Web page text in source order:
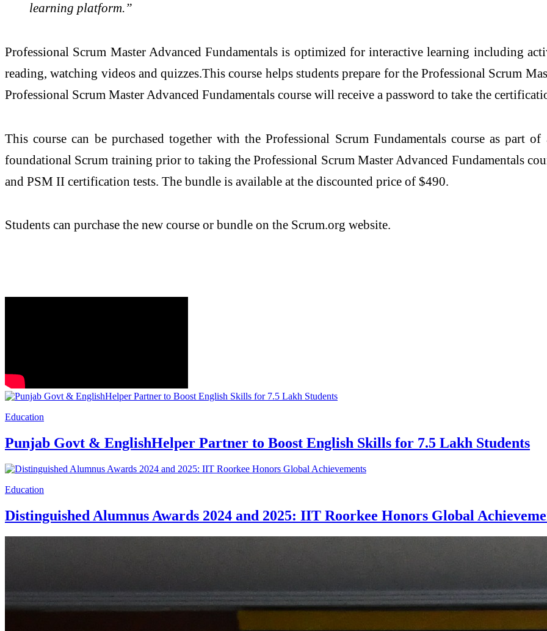
learning platform.”
Professional Scrum Master Advanced Fundamentals is optimized for interactive learning including
reading, watching videos and quizzes.This course helps students prepare for the Professional Scrum
Professional Scrum Master Advanced Fundamentals course will receive a password to take the
This course can be purchased together with the Professional Scrum Fundamentals course as part
foundational Scrum training prior to taking the Professional Scrum Master Advanced Fundamentals
and PSM II certification tests. The bundle is available at the discounted price of $490.
Students can purchase the new course or bundle on the Scrum.org website.
Education
Punjab Govt & EnglishHelper Partner to Boost English Skills for 7.5 Lakh Students
Education
Distinguished Alumnus Awards 2024 and 2025: IIT Roorkee Honors Global